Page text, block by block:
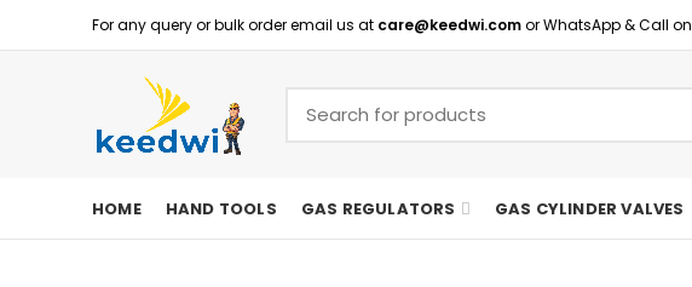
For any query or bulk order email us at care@keedwi.comor WhatsApp & Call on
HOME HAND TOOLS GAS REGULATORS GAS CYLINDER VALVES